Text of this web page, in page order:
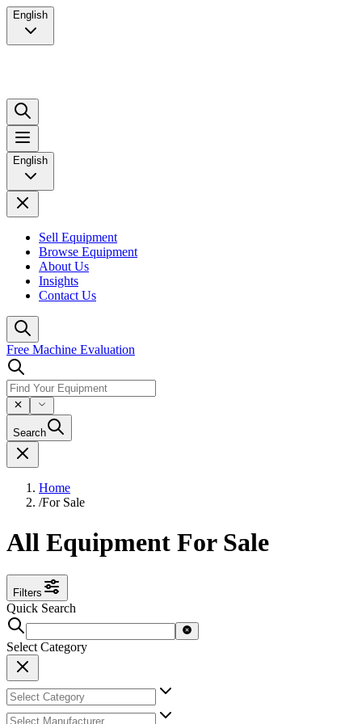
English
English
Sell Equipment
Browse Equipment
About Us
Insights
Contact Us
Free Machine Evaluation
Search
Home
/For Sale
All Equipment For Sale
Filters
Quick Search
Select Category